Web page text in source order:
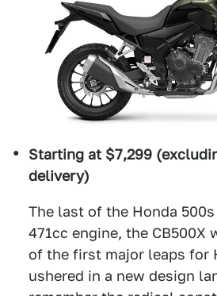
Starting at $7,299
delivery)
The last of the Honda
471cc engine, the CB500X
of the first major leaps for
ushered in a new design